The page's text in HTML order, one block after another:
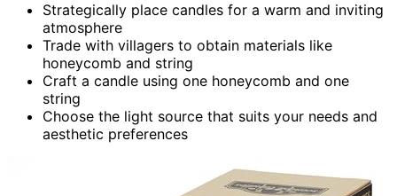
Strategically place candles for a warm and inviting
atmosphere
Trade with villagers to obtain materials like
honeycomb and string
Craft a candle using one honeycomb and one
string
Choose the light source that suits your needs and
aesthetic preferences